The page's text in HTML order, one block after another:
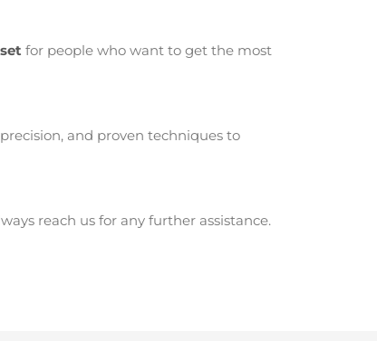
for people who want to get the most
and proven techniques to
reach us for any further assistance.